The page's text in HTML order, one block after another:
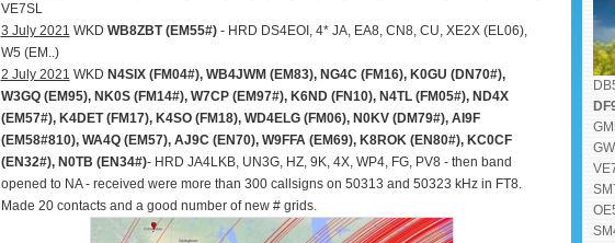
VE7SL
3 July 2021 WKD WB8ZBT (EM55#)- HRD DS4EOI, 4* JA, EA8, CN8, CU, XE2X (EL06),
W5 (EM..)
2 July 2021 WKD N4SIX (FM04#), WB4JWM (EM83), NG4C (FM16), K0GU (DN70#),
W3GQ (EM95), NK0S (FM14#), W7CP (EM97#), K6ND (FN10), N4TL (FM05#), ND4X
(EM57#), K4DET (FM17), K4SO (FM18), WD4ELG (FM06), N0KV (DM79#), AI9F
(EM58#810), WA4Q (EM57), AJ9C (EN70), W9FFA (EM69), K8ROK (EN80#), KC0CF
(EN32#), N0TB (EN34#)- HRD JA4LKB, UN3G, HZ, 9K, 4X, WP4, FG, PV8 - then band
opened to NA - received were more than 300 callsigns on 50313 and 50323 kHz in FT8.
Made 20 contacts and a good number of new # grids.